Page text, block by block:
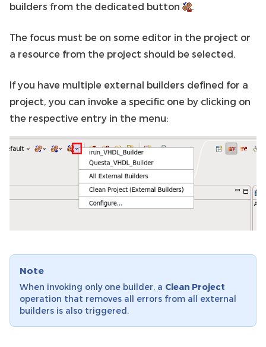
builders from the dedicated button
.
The focus must be on some editor in the project or
a resource from the project should be selected.
If you have multiple external builders defined for a
project, you can invoke a specific one by clicking on
the respective entry in the menu:
Note
When invoking only one builder, a Clean Project
operation that removes all errors from all external
builders is also triggered.